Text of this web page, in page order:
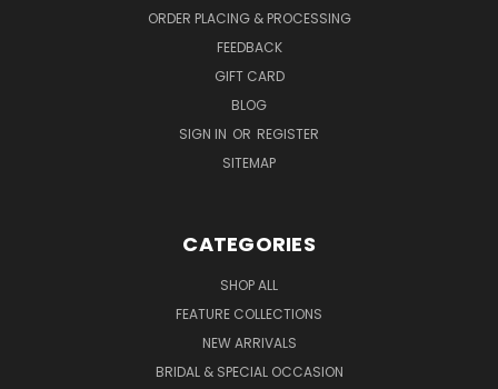
ORDER PLACING & PROCESSING
FEEDBACK
GIFT CARD
BLOG
SIGN IN OR REGISTER
SITEMAP
CATEGORIES
SHOP ALL
FEATURE COLLECTIONS
NEW ARRIVALS
BRIDAL & SPECIAL OCCASION